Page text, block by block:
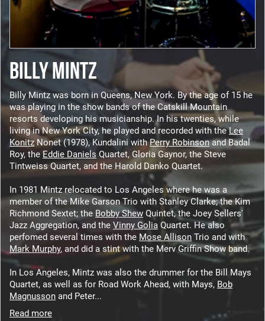
BILLY MINTZ
Billy Mintz was born in Queens, New York. By the age of 15 he
was playing in the show bands of the Catskill Mountain
resorts developing his musicianship. In his twenties, while
living in New York City, he played and recorded with theLee
KonitzNonet (1978), Kundalini withPerry Robinsonand Badal
Roy, theEddie Daniels Quartet, Gloria Gaynor, the Steve
Tintweiss Quartet, and the Harold Danko Quartet.
In 1981 Mintz relocated to Los Angeles where he was a
member of the Mike Garson Trio with Stanley Clarke; the Kim
Richmond Sextet; the Bobby Shew Quintet, the Joey Sellers'
Jazz Aggregation, and the Vinny Golia Quartet. He also
perfomed several times with the Mose Allison Trio and with
Mark Murphy, and did a stint with the Merv Griffin Show band.
In Los Angeles, Mintz was also the drummer for the Bill Mays
Quartet, as well as for Road Work Ahead, with Mays, Bob
Magnusson and Peter...
Read more